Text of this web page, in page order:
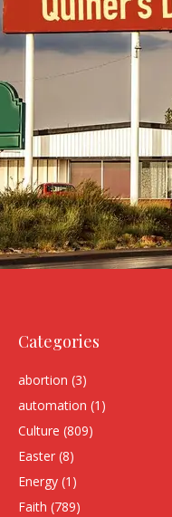
Categories
abortion (3)
automation (1)
Culture (809)
Easter (8)
Energy (1)
Faith (789)